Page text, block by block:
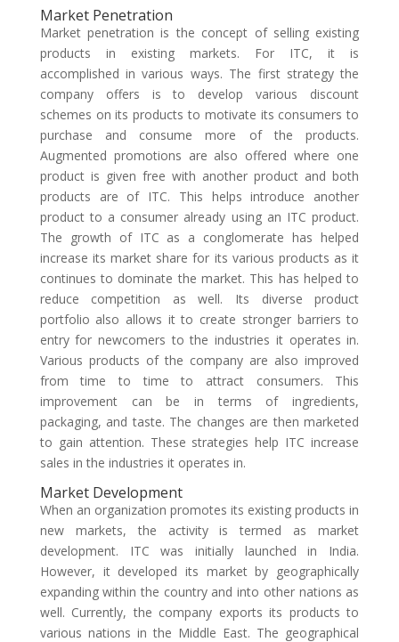
Market Penetration
Market penetration is the concept of selling existing
products in existing markets. For ITC, it is
accomplished in various ways. The first strategy the
company offers is to develop various discount
schemes on its products to motivate its consumers to
purchase and consume more of the products.
Augmented promotions are also offered where one
product is given free with another product and both
products are of ITC. This helps introduce another
product to a consumer already using an ITC product.
The growth of ITC as a conglomerate has helped
increase its market share for its various products as it
continues to dominate the market. This has helped to
reduce competition as well. Its diverse product
portfolio also allows it to create stronger barriers to
entry for newcomers to the industries it operates in.
Various products of the company are also improved
from time to time to attract consumers. This
improvement can be in terms of ingredients,
packaging, and taste. The changes are then marketed
to gain attention. These strategies help ITC increase
sales in the industries it operates in.
Market Development
When an organization promotes its existing products in
new markets, the activity is termed as market
development. ITC was initially launched in India.
However, it developed its market by geographically
expanding within the country and into other nations as
well. Currently, the company exports its products to
various nations in the Middle East. The geographical